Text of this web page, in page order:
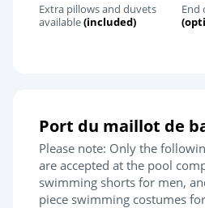
Extra pillows and duvets
available(included)
End
Port du maillot de
Please note: Only the
are accepted at the pool
swimming shorts for men,
piece swimming costumes